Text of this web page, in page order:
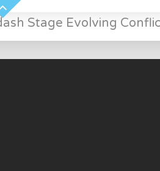
Stage Evolving